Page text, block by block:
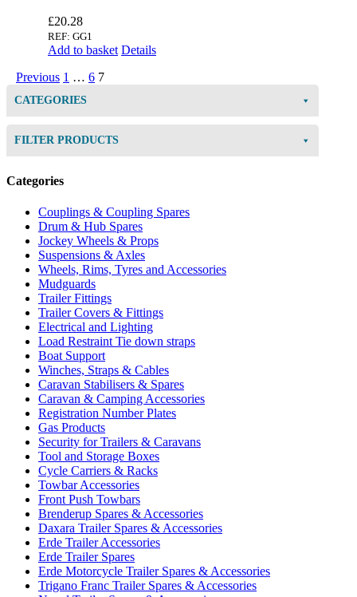
£20.28
REF: GG1
Add to basket Details
Previous 1 … 6 7
CATEGORIES
FILTER PRODUCTS
Categories
Couplings & Coupling Spares
Drum & Hub Spares
Jockey Wheels & Props
Suspensions & Axles
Wheels, Rims, Tyres and Accessories
Mudguards
Trailer Fittings
Trailer Covers & Fittings
Electrical and Lighting
Load Restraint Tie down straps
Boat Support
Winches, Straps & Cables
Caravan Stabilisers & Spares
Caravan & Camping Accessories
Registration Number Plates
Gas Products
Security for Trailers & Caravans
Tool and Storage Boxes
Cycle Carriers & Racks
Towbar Accessories
Front Push Towbars
Brenderup Spares & Accessories
Daxara Trailer Spares & Accessories
Erde Trailer Accessories
Erde Trailer Spares
Erde Motorcycle Trailer Spares & Accessories
Trigano Franc Trailer Spares & Accessories